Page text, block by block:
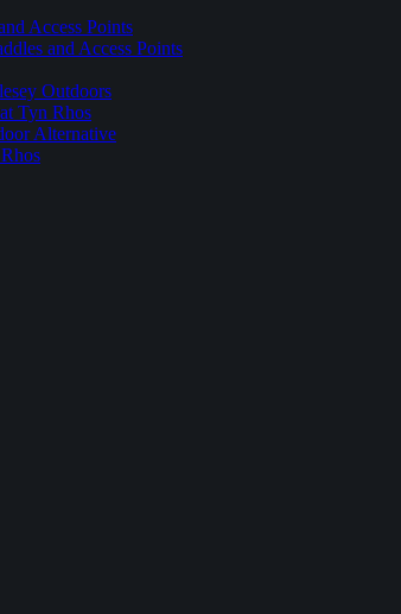
Access Points
and Access Points
Outdoors
Tyn Rhos
Alternative